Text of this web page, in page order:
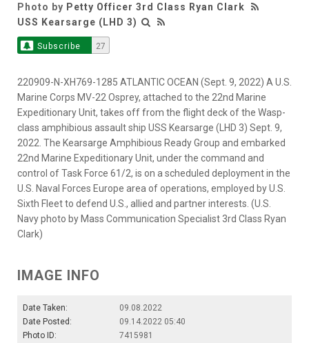
Photo by Petty Officer 3rd Class Ryan Clark
USS Kearsarge (LHD 3)
Subscribe 27
220909-N-XH769-1285 ATLANTIC OCEAN (Sept. 9, 2022) A U.S.
Marine Corps MV-22 Osprey, attached to the 22nd Marine
Expeditionary Unit, takes off from the flight deck of the Wasp-
class amphibious assault ship USS Kearsarge (LHD 3) Sept. 9,
2022. The Kearsarge Amphibious Ready Group and embarked
22nd Marine Expeditionary Unit, under the command and
control of Task Force 61/2, is on a scheduled deployment in the
U.S. Naval Forces Europe area of operations, employed by U.S.
Sixth Fleet to defend U.S., allied and partner interests. (U.S.
Navy photo by Mass Communication Specialist 3rd Class Ryan
Clark)
IMAGE INFO
Date Taken:
09.08.2022
Date Posted:
09.14.2022 05:40
Photo ID:
7415981